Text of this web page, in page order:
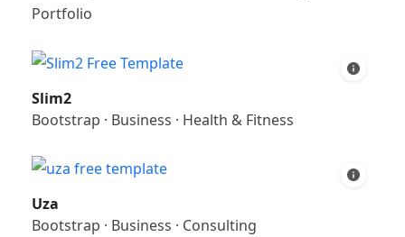
Portfolio
Slim2
Bootstrap · Business · Health & Fitness
Uza
Bootstrap · Business · Consulting